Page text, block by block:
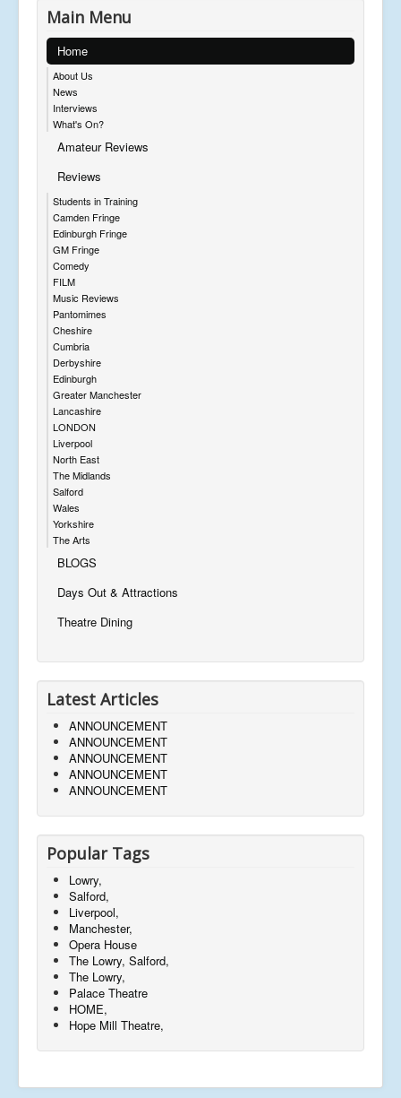
Main Menu
Home
About Us
News
Interviews
What's On?
Amateur Reviews
Reviews
Students in Training
Camden Fringe
Edinburgh Fringe
GM Fringe
Comedy
FILM
Music Reviews
Pantomimes
Cheshire
Cumbria
Derbyshire
Edinburgh
Greater Manchester
Lancashire
LONDON
Liverpool
North East
The Midlands
Salford
Wales
Yorkshire
The Arts
BLOGS
Days Out & Attractions
Theatre Dining
Latest Articles
ANNOUNCEMENT
ANNOUNCEMENT
ANNOUNCEMENT
ANNOUNCEMENT
ANNOUNCEMENT
Popular Tags
Lowry,
Salford,
Liverpool,
Manchester,
Opera House
The Lowry, Salford,
The Lowry,
Palace Theatre
HOME,
Hope Mill Theatre,